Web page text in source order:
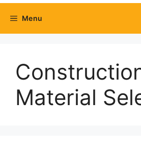
Menu
Material